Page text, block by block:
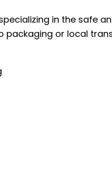
in the safe
packaging or local